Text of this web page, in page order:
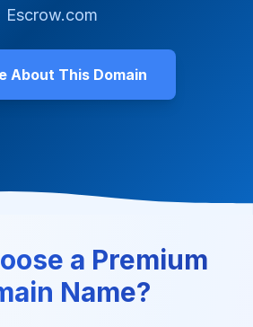
Escrow.com
About This Domain
a Premium
Name?